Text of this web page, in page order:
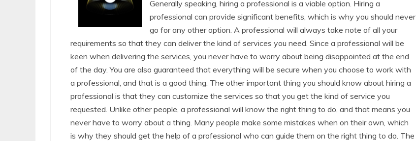
Generally speaking, hiring a professional is a viable option. Hiring a
professional can provide significant benefits, which is why you should never
go for any other option. A professional will always take note of all your
requirements so that they can deliver the kind of services you need. Since a professional will be
keen when delivering the services, you never have to worry about being disappointed at the end
of the day. You are also guaranteed that everything will be secure when you choose to work with
a professional, and that is a good thing. The other important thing you should know about hiring a
professional is that they can customize the services so that you get the kind of service you
requested. Unlike other people, a professional will know the right thing to do, and that means you
never have to worry about a thing. Many people make some mistakes when on their own, which
is why they should get the help of a professional who can guide them on the right thing to do. The